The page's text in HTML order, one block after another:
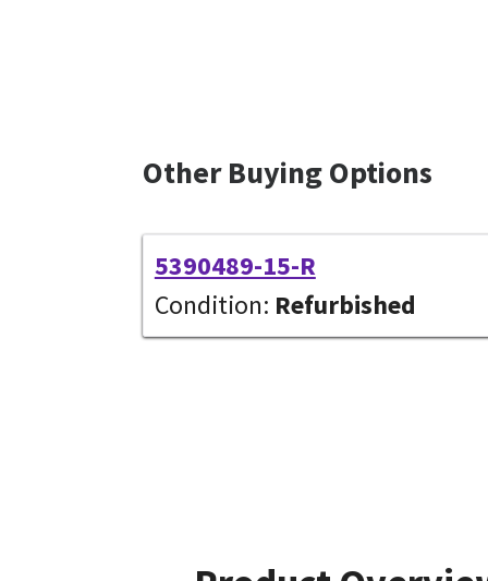
Other Buying Options
5390489-15-R
Condition: Refurbished